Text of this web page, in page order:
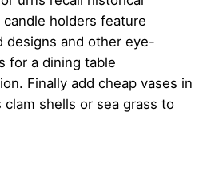
holders feature
designs and other eye-
for a dining table
Finally add cheap vases in
shells or sea grass to